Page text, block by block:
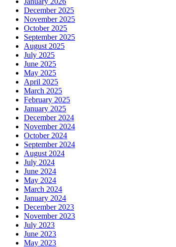
December 2025
November 2025
October 2025
September 2025
August 2025
July 2025
June 2025
May 2025
April 2025
March 2025
February 2025
January 2025
December 2024
November 2024
October 2024
September 2024
August 2024
July 2024
June 2024
May 2024
March 2024
January 2024
December 2023
November 2023
July 2023
June 2023
May 2023